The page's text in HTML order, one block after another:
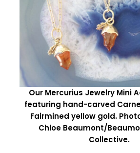
Our Mercurius Jewelry Mini
featuring hand-carved
Fairmined yellow gold.
Chloe Beaumont/
Collective.